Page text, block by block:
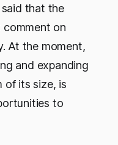
said that the
on
At the moment,
and expanding
of its size, is
to